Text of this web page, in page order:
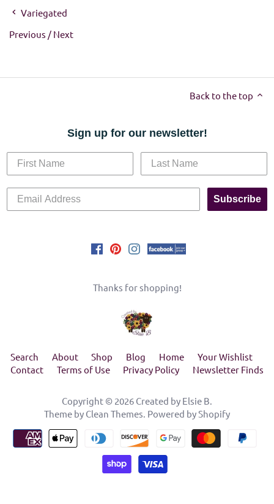
Variegated
Previous / Next
Back to the top
Sign up for our newsletter!
Subscribe
Thanks for shopping!
Search About Shop Blog Home
Your Wishlist
Contact
Terms of Use Privacy Policy Newsletter Finds
Copyright © 2026 Created by Elsie B.
Theme by Clean Themes. Powered by Shopify